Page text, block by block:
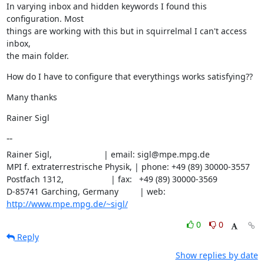
In varying inbox and hidden keywords I found this
configuration. Most
things are working with this but in squirrelmal I can't access
inbox,
the main folder.
How do I have to configure that everythings works satisfying??
Many thanks
Rainer Sigl
--
Rainer Sigl,                      | email: sigl@mpe.mpg.de
MPI f. extraterrestrische Physik, | phone: +49 (89) 30000-3557
Postfach 1312,                    | fax:   +49 (89) 30000-3569
http://www.mpe.mpg.de/~sigl/
0
0
Reply
Show replies by date